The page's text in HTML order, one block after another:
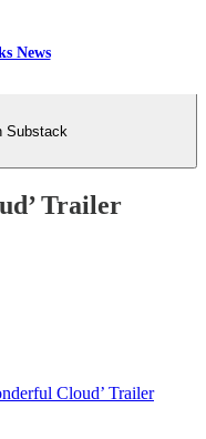
News
Substack
Trailer
Cloud’ Trailer